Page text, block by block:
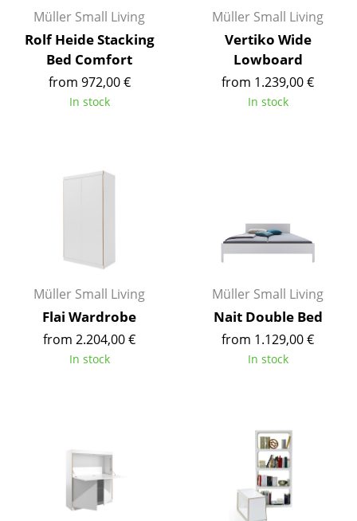
Lighting
Pendant Lamps & Ceiling Lamps
Wall Lights
Outdoor Lighting
Battery Lighting
... all Lighting
Single Beds
Stacking Beds
Müller Small Living
Rolf Heide Stacking
Bed Comfort
from 972,00 €
In stock
Müller Small Living
Vertiko Wide
Lowboard
from 1.239,00 €
In stock
Müller Small Living
Flai Wardrobe
from 2.204,00 €
In stock
Müller Small Living
Nait Double Bed
from 1.129,00 €
In stock